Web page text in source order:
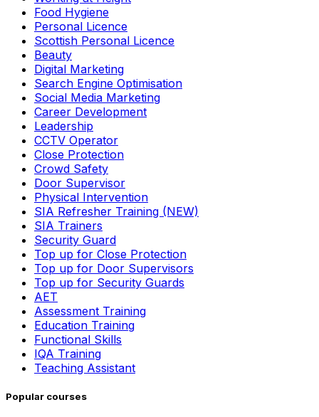
Food Hygiene
Personal Licence
Scottish Personal Licence
Beauty
Digital Marketing
Search Engine Optimisation
Social Media Marketing
Career Development
Leadership
CCTV Operator
Close Protection
Crowd Safety
Door Supervisor
Physical Intervention
SIA Refresher Training (NEW)
SIA Trainers
Security Guard
Top up for Close Protection
Top up for Door Supervisors
Top up for Security Guards
AET
Assessment Training
Education Training
Functional Skills
IQA Training
Teaching Assistant
Popular courses